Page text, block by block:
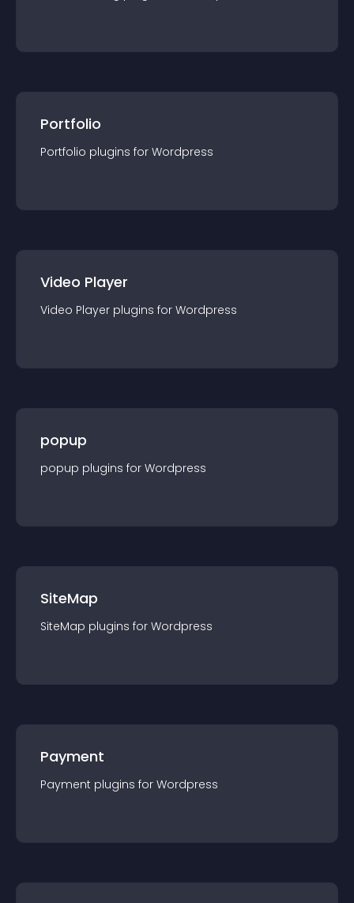
Portfolio
Portfolio plugins for Wordpress
Video Player
Video Player plugins for Wordpress
popup
popup plugins for Wordpress
SiteMap
SiteMap plugins for Wordpress
Payment
Payment plugins for Wordpress